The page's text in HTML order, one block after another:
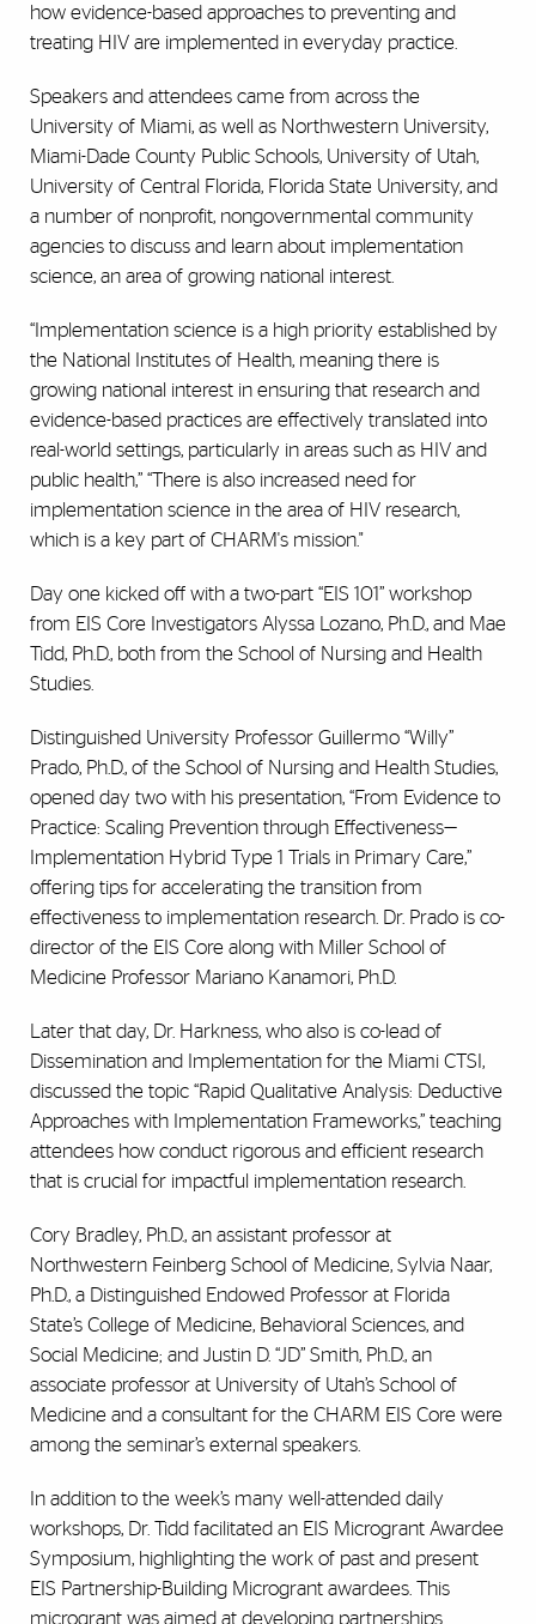
how evidence-based approaches to preventing and
treating HIV are implemented in everyday practice.
Speakers and attendees came from across the
University of Miami, as well as Northwestern University,
Miami-Dade County Public Schools, University of Utah,
University of Central Florida, Florida State University, and
a number of nonprofit, nongovernmental community
agencies to discuss and learn about implementation
science, an area of growing national interest.
“Implementation science is a high priority established by
the National Institutes of Health, meaning there is
growing national interest in ensuring that research and
evidence-based practices are effectively translated into
real-world settings, particularly in areas such as HIV and
public health,” “There is also increased need for
implementation science in the area of HIV research,
which is a key part of CHARM's mission."
Day one kicked off with a two-part “EIS 101” workshop
from EIS Core Investigators Alyssa Lozano, Ph.D., and Mae
Tidd, Ph.D., both from the School of Nursing and Health
Studies.
Distinguished University Professor Guillermo “Willy”
Prado, Ph.D., of the School of Nursing and Health Studies,
opened day two with his presentation, “From Evidence to
Practice: Scaling Prevention through Effectiveness—
Implementation Hybrid Type 1 Trials in Primary Care,”
offering tips for accelerating the transition from
effectiveness to implementation research. Dr. Prado is co-
director of the EIS Core along with Miller School of
Medicine Professor Mariano Kanamori, Ph.D.
Later that day, Dr. Harkness, who also is co-lead of
Dissemination and Implementation for the Miami CTSI,
discussed the topic “Rapid Qualitative Analysis: Deductive
Approaches with Implementation Frameworks,” teaching
attendees how conduct rigorous and efficient research
that is crucial for impactful implementation research.
Cory Bradley, Ph.D., an assistant professor at
Northwestern Feinberg School of Medicine, Sylvia Naar,
Ph.D., a Distinguished Endowed Professor at Florida
State’s College of Medicine, Behavioral Sciences, and
Social Medicine; and Justin D. “JD” Smith, Ph.D., an
associate professor at University of Utah’s School of
Medicine and a consultant for the CHARM EIS Core were
among the seminar’s external speakers.
In addition to the week’s many well-attended daily
workshops, Dr. Tidd facilitated an EIS Microgrant Awardee
Symposium, highlighting the work of past and present
EIS Partnership-Building Microgrant awardees. This
microgrant was aimed at developing partnerships